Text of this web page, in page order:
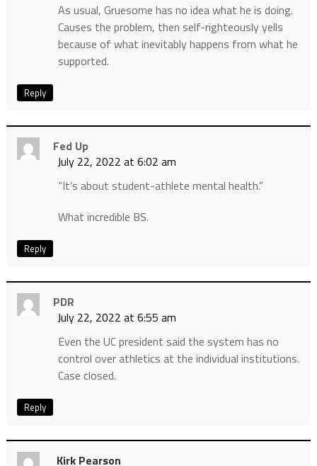
As usual, Gruesome has no idea what he is doing.
Causes the problem, then self-righteously yells
because of what inevitably happens from what he
supported.
Reply
Fed Up
July 22, 2022 at 6:02 am
“It’s about student-athlete mental health.”
What incredible BS.
Reply
PDR
July 22, 2022 at 6:55 am
Even the UC president said the system has no
control over athletics at the individual institutions.
Case closed.
Reply
Kirk Pearson